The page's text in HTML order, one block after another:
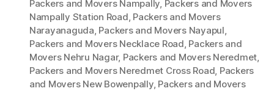
Packers and Movers Nampally, Packers and Movers
Nampally Station Road, Packers and Movers
Narayanaguda, Packers and Movers Nayapul,
Packers and Movers Necklace Road, Packers and
Movers Nehru Nagar, Packers and Movers Neredmet,
Packers and Movers Neredmet Cross Road, Packers
and Movers New Bowenpally, Packers and Movers